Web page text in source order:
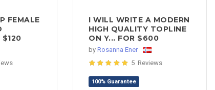
FEMALE
$120
I WILL WRITE A MODERN
HIGH QUALITY TOPLINE
ON Y... FOR $600
by Rosanna Ener
5 Reviews
100% Guarantee